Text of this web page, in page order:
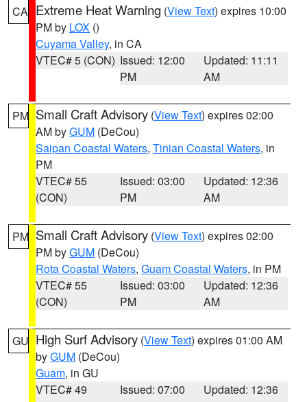
CA Extreme Heat Warning (View Text) expires 10:00
PM by LOX ()
Cuyama Valley, in CA
VTEC# 5 (CON) Issued: 12:00
PM
Updated: 11:11
AM
PM Small Craft Advisory (View Text) expires 02:00
AM byGUM (DeCou)
Saipan Coastal Waters, Tinian Coastal Waters, in
PM
VTEC# 55
(CON)
Issued: 03:00
PM
Updated: 12:36
AM
PM Small Craft Advisory (View Text) expires 02:00
PM byGUM (DeCou)
Rota Coastal Waters, Guam Coastal Waters, in PM
VTEC# 55
(CON)
Issued: 03:00
PM
Updated: 12:36
AM
GU High Surf Advisory (View Text) expires 01:00 AM
byGUM (DeCou)
Guam, in GU
VTEC# 49
Issued: 07:00
Updated: 12:36